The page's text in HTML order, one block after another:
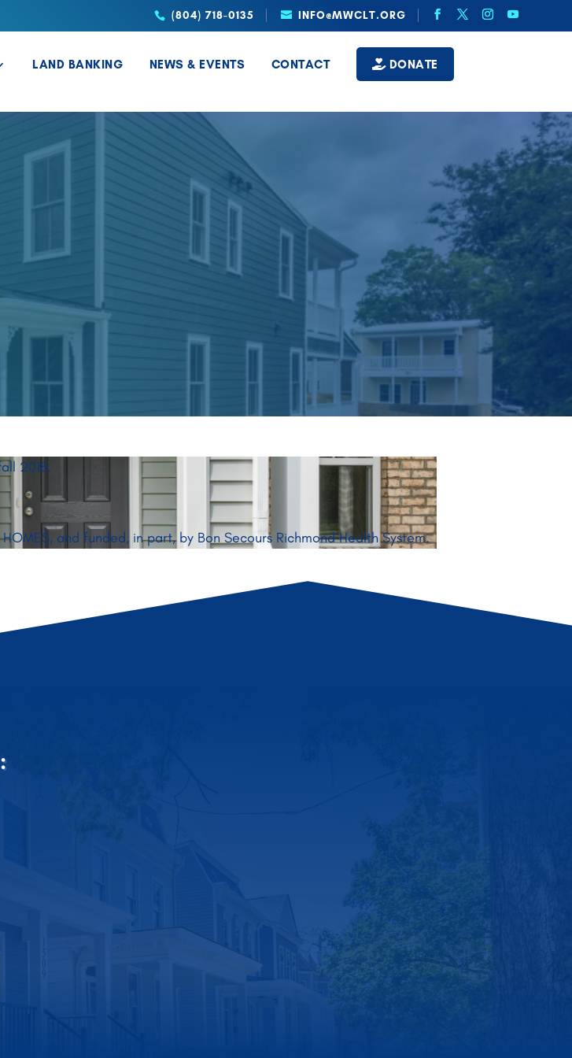
(804) 718-0135 INFO@MWCLT.ORG
LAND BANKING NEWS & EVENTS CONTACT DONATE
2018.
and funded, in part, by Bon Secours Richmond Health System.